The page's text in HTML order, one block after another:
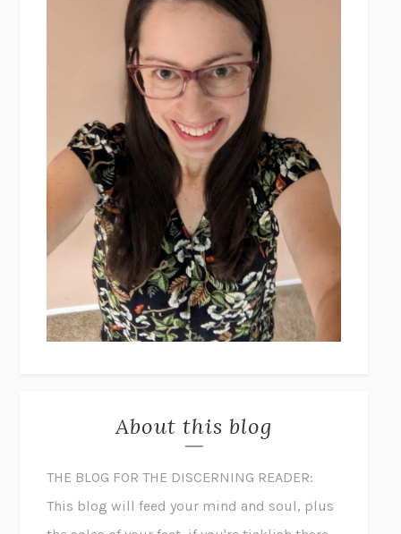
About this blog
THE BLOG FOR THE DISCERNING READER:
This blog will feed your mind and soul, plus